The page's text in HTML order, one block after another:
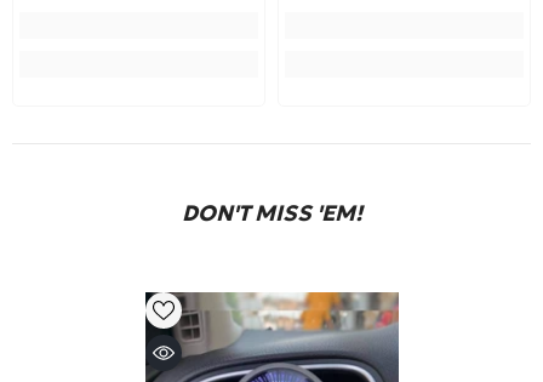
DON'T MISS 'EM!